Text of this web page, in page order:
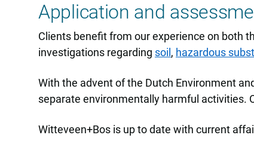
Application and
Clients benefit from our experience on both
investigations regarding soil , hazardous
With the advent of the Dutch Environment
separate environmentally harmful activities.
Witteveen+Bos is up to date with current